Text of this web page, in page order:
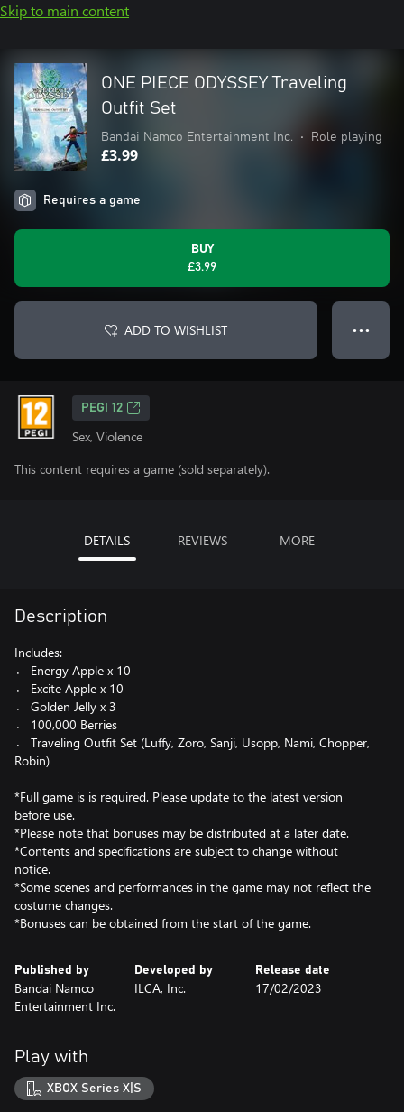
Skip to main content
ONE PIECE ODYSSEY Traveling
Outfit Set
Bandai Namco Entertainment Inc. • Role playing
£3.99
Requires a game
BUY
£3.99
ADD TO WISHLIST ● ● ●
PEGI 12
Sex, Violence
This content requires a game (sold separately).
DETAILS REVIEWS MORE
Description
Includes:
〮 Energy Apple x 10
〮 Excite Apple x 10
〮 Golden Jelly x 3
〮 100,000 Berries
〮 Traveling Outfit Set (Luffy, Zoro, Sanji, Usopp, Nami, Chopper,
Robin)
*Full game is is required. Please update to the latest version
before use.
*Please note that bonuses may be distributed at a later date.
*Contents and specifications are subject to change without
notice.
*Some scenes and performances in the game may not reflect the
costume changes.
*Bonuses can be obtained from the start of the game.
Published by
Bandai Namco
Entertainment Inc.
Developed by
ILCA, Inc.
Release date
17/02/2023
Play with
XBOX Series X|S